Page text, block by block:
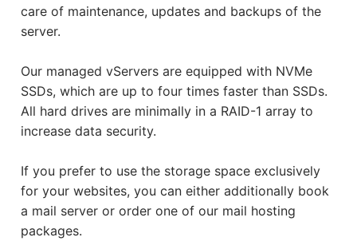
Shophosting
care of maintenance, updates and backups of the
server.
Our managed vServers are equipped with NVMe
SSDs, which are up to four times faster than SSDs.
All hard drives are minimally in a RAID-1 array to
increase data security.
If you prefer to use the storage space exclusively
for your websites, you can either additionally book
a mail server or order one of our mail hosting
packages.